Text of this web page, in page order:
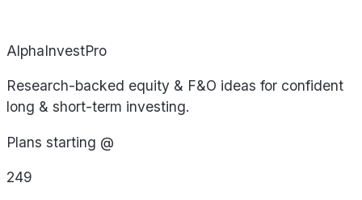
AlphaInvestPro
Research-backed equity & F&O ideas for confident
long & short-term investing.
Plans starting @
249